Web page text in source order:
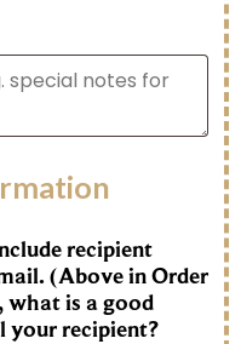
recipient
(Above in Order
what is a good
your recipient?